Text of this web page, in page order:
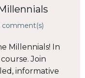
comment(s)
Millennials! In
Join
informative